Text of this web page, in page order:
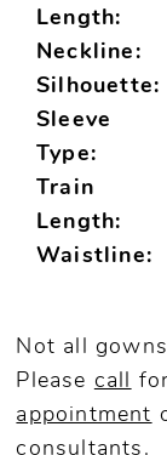
Length:
Neckline:
Silhouette:
Sleeve
Type:
Train
Length:
Waistline:
Not all
Please call
appointment
consultants.